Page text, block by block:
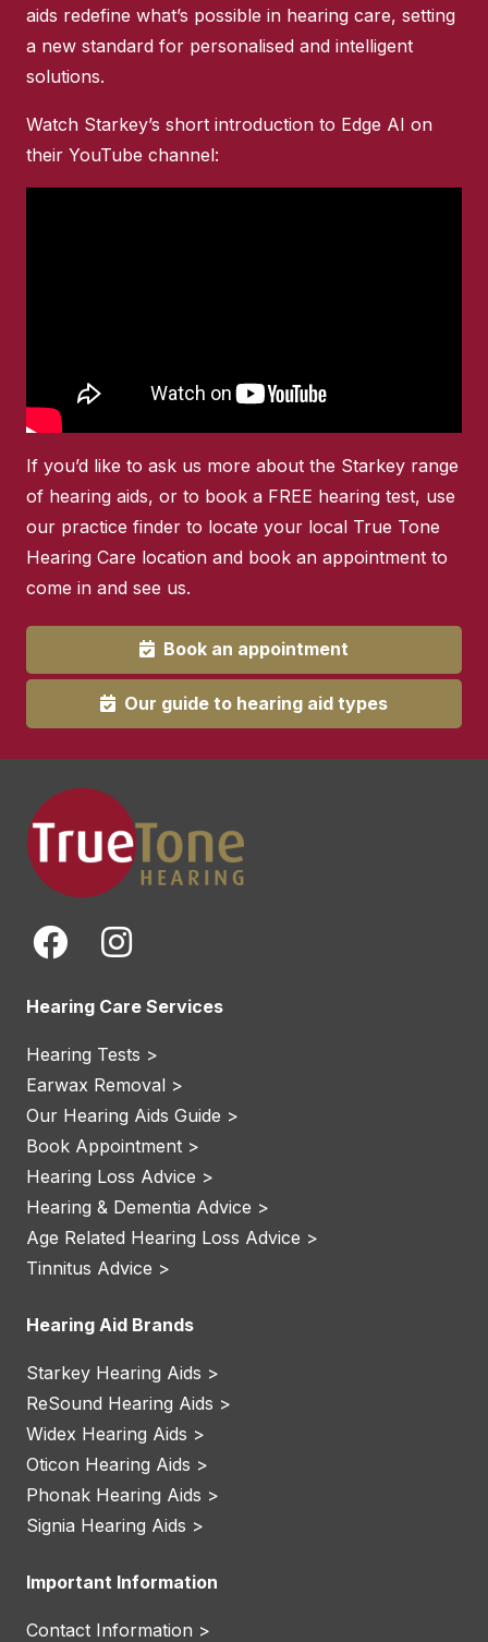
aids redefine what’s possible in hearing care, setting
a new standard for personalised and intelligent
solutions.
Watch Starkey’s short introduction to Edge AI on
their YouTube channel:
If you’d like to ask us more about the Starkey range
of hearing aids, or to book a FREE hearing test, use
our practice finder to locate your local True Tone
Hearing Care location and book an appointment to
come in and see us.
Book an appointment
Our guide to hearing aid types
Hearing Care Services
Hearing Tests >
Earwax Removal >
Our Hearing Aids Guide >
Book Appointment >
Hearing Loss Advice >
Hearing & Dementia Advice >
Age Related Hearing Loss Advice >
Tinnitus Advice >
Hearing Aid Brands
Starkey Hearing Aids >
ReSound Hearing Aids >
Widex Hearing Aids >
Oticon Hearing Aids >
Phonak Hearing Aids >
Signia Hearing Aids >
Important Information
Contact Information >